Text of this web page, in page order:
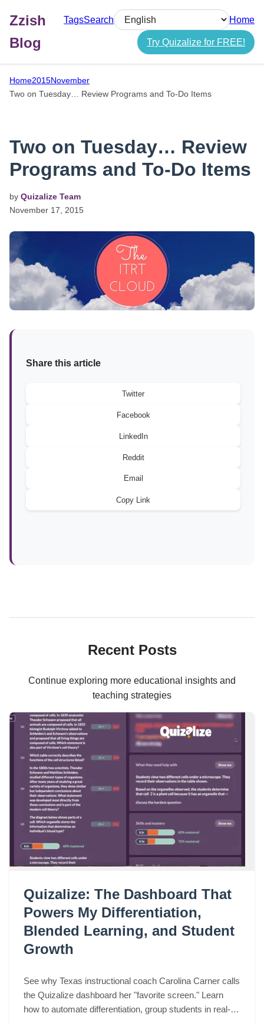
Zzish
Blog
TagsSearch
Select language
Home
Try Quizalize for FREE!
Home2015November
Two on Tuesday… Review Programs and To-Do Items
Two on Tuesday… Review
Programs and To-Do Items
by Quizalize Team
November 17, 2015
Share this article
Twitter
Facebook
LinkedIn
Reddit
Email
Copy Link
Recent Posts
Continue exploring more educational insights and
teaching strategies
Quizalize: The Dashboard That
Powers My Differentiation,
Blended Learning, and Student
Growth
See why Texas instructional coach Carolina Carner calls
the Quizalize dashboard her "favorite screen." Learn
how to automate differentiation, group students in real-